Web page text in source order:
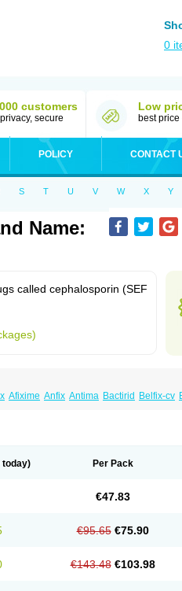
0
customers
secure
Low
best
POLICY CONTACT
S T U V W X Y
Name:
called cephalosporin (SEF
Afixime Anfix Antima Bactirid Belfix-cv
Voitx-cv Xibit-o Zefral
today) Per Pack
€47.83
€95.65 €75.90
€143.48 €103.98